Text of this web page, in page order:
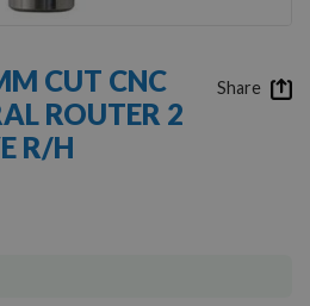
CUT CNC
ROUTER 2
R/H
Share